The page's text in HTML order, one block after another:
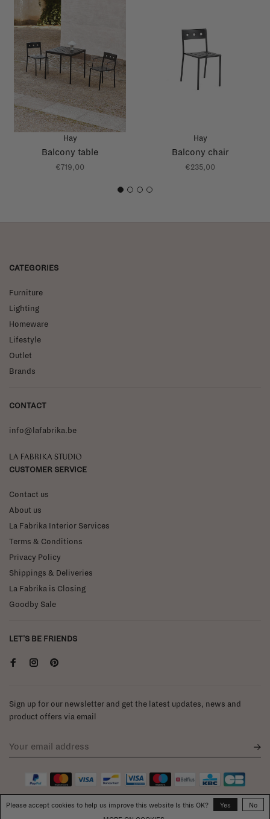
Hay
Balcony table
€719,00
Hay
Balcony chair
€235,00
1 2 3 4
CATEGORIES
Furniture
Lighting
Homeware
Lifestyle
Outlet
Brands
CONTACT
info@lafabrika.be
La Fabrika Studio
CUSTOMER SERVICE
Contact us
About us
La Fabrika Interior Services
Terms & Conditions
Privacy Policy
Shippings & Deliveries
La Fabrika is Closing
Goodby Sale
LET'S BE FRIENDS
Sign up for our newsletter and get the latest updates, news and
product offers via email
Please accept cookies to help us improve this website Is this OK? Yes
No